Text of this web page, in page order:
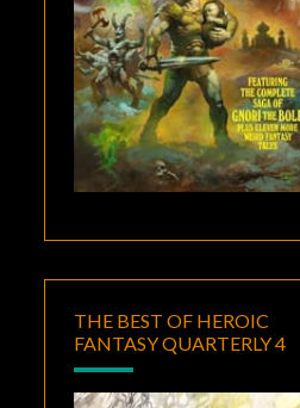
THE BEST OF HEROIC
FANTASY QUARTERLY 4